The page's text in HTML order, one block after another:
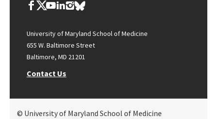
University of Maryland School of Medicine
655 W. Baltimore Street
Baltimore, MD 21201
Contact Us
© University of Maryland School of Medicine